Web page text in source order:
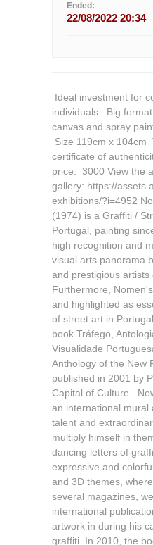
Ended:
22/08/2022 20:34
 Ideal investment for
individuals.  Big
canvas and spray
 Size 119cm x
certificate of
price:  3000 View the
gallery: https://
exhibitions/?i=4952
(1974) is a Graffiti /
Portugal, painting
high recognition and
visual arts panorama
and prestigious artists
Furthermore,
and highlighted as
of street art in
book Tráfego,
Visualidade
Anthology of the New
published in 2001 by
Capital of Culture .
an international mural
talent and
multiply himself in
dancing letters of
expressive and
and 3D themes,
several magazines,
international
artwork in during his
graffiti. In 2010, the